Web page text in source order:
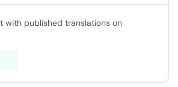
with published translations on